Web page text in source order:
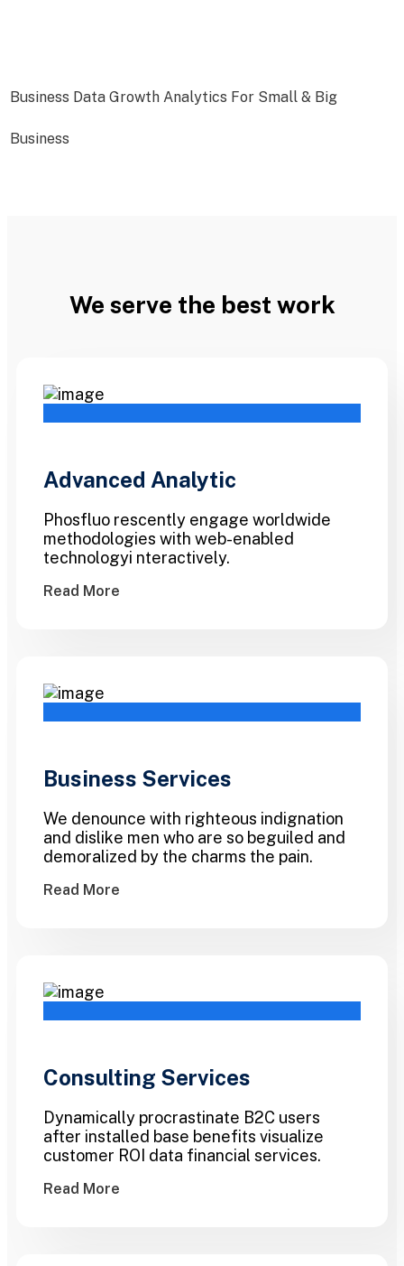
Business Data Growth Analytics For Small & Big
Business
We serve the best work
Advanced Analytic
Phosfluo rescently engage worldwide
methodologies with web-enabled
technologyi nteractively.
Read More
Business Services
We denounce with righteous indignation
and dislike men who are so beguiled and
demoralized by the charms the pain.
Read More
Consulting Services
Dynamically procrastinate B2C users
after installed base benefits visualize
customer ROI data financial services.
Read More